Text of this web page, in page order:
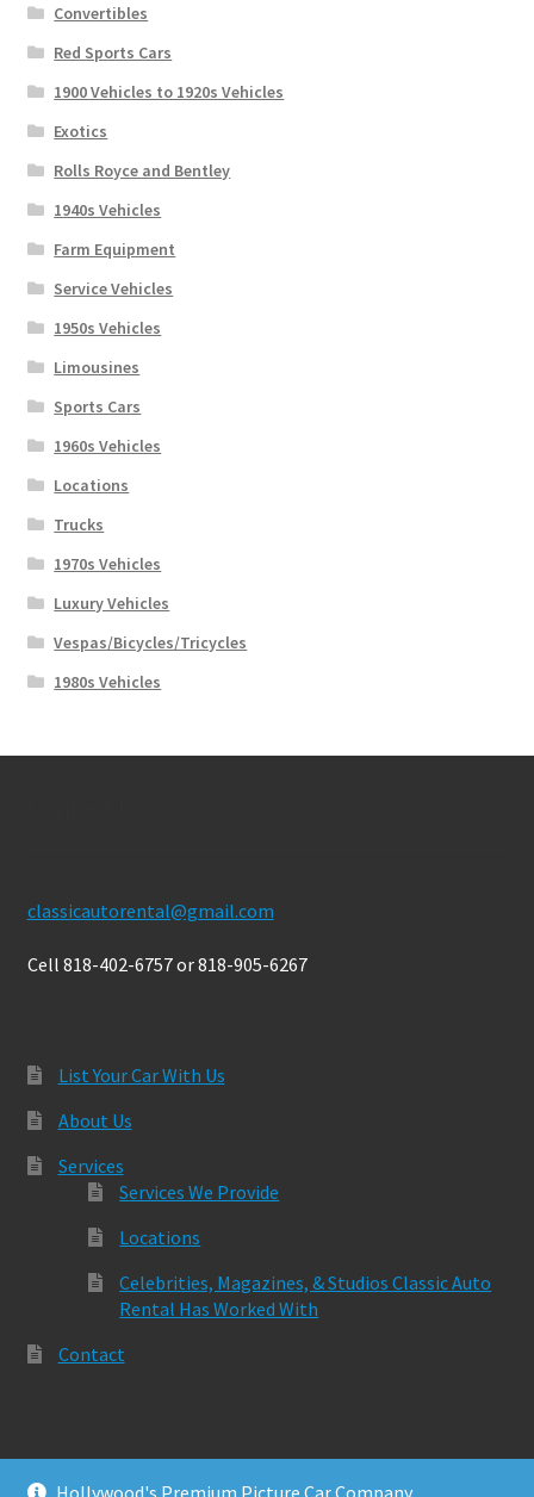
Convertibles
Red Sports Cars
1900 Vehicles to 1920s Vehicles
Exotics
Rolls Royce and Bentley
1940s Vehicles
Farm Equipment
Service Vehicles
1950s Vehicles
Limousines
Sports Cars
1960s Vehicles
Locations
Trucks
1970s Vehicles
Luxury Vehicles
Vespas/Bicycles/Tricycles
1980s Vehicles
classicautorental@gmail.com
Cell 818-402-6757 or 818-905-6267
List Your Car With Us
About Us
Services
Services We Provide
Locations
Celebrities, Magazines, & Studios Classic Auto
Rental Has Worked With
Contact
Hollywood's Premium Picture Car Company